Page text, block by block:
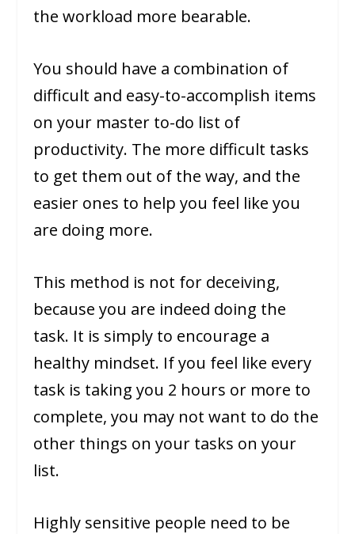
the workload more bearable.
You should have a combination of
difficult and easy-to-accomplish items
on your master to-do list of
productivity. The more difficult tasks
to get them out of the way, and the
easier ones to help you feel like you
are doing more.
This method is not for deceiving,
because you are indeed doing the
task. It is simply to encourage a
healthy mindset. If you feel like every
task is taking you 2 hours or more to
complete, you may not want to do the
other things on your tasks on your
list.
Highly sensitive people need to be